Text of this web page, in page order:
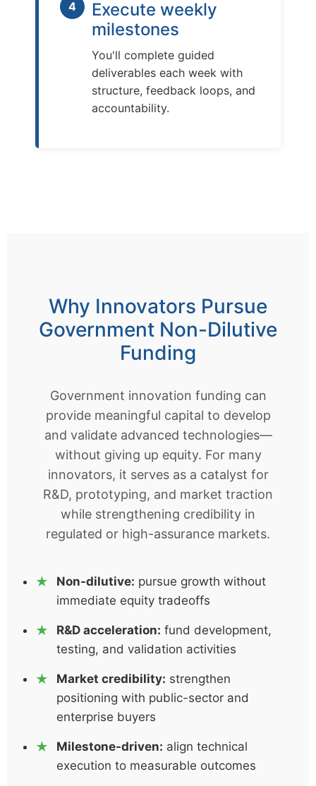
4
Execute weekly
milestones
You'll complete guided
deliverables each week with
structure, feedback loops, and
accountability.
Why Innovators Pursue
Government Non-Dilutive
Funding
Government innovation funding can
provide meaningful capital to develop
and validate advanced technologies—
without giving up equity. For many
innovators, it serves as a catalyst for
R&D, prototyping, and market traction
while strengthening credibility in
regulated or high-assurance markets.
Non-dilutive: pursue growth without
immediate equity tradeoffs
R&D acceleration: fund development,
testing, and validation activities
Market credibility: strengthen
positioning with public-sector and
enterprise buyers
Milestone-driven: align technical
execution to measurable outcomes